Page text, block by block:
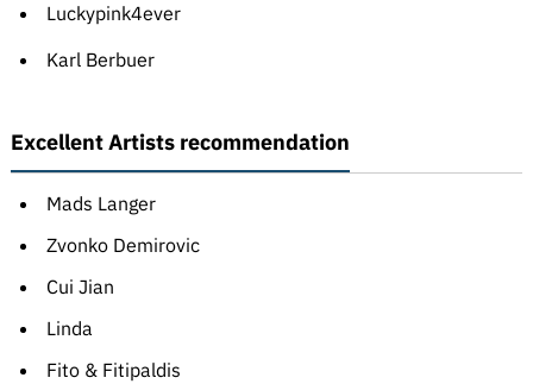
Luckypink4ever
Karl Berbuer
Excellent Artists recommendation
Mads Langer
Zvonko Demirovic
Cui Jian
Linda
Fito & Fitipaldis